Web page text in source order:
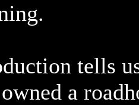
tells
a